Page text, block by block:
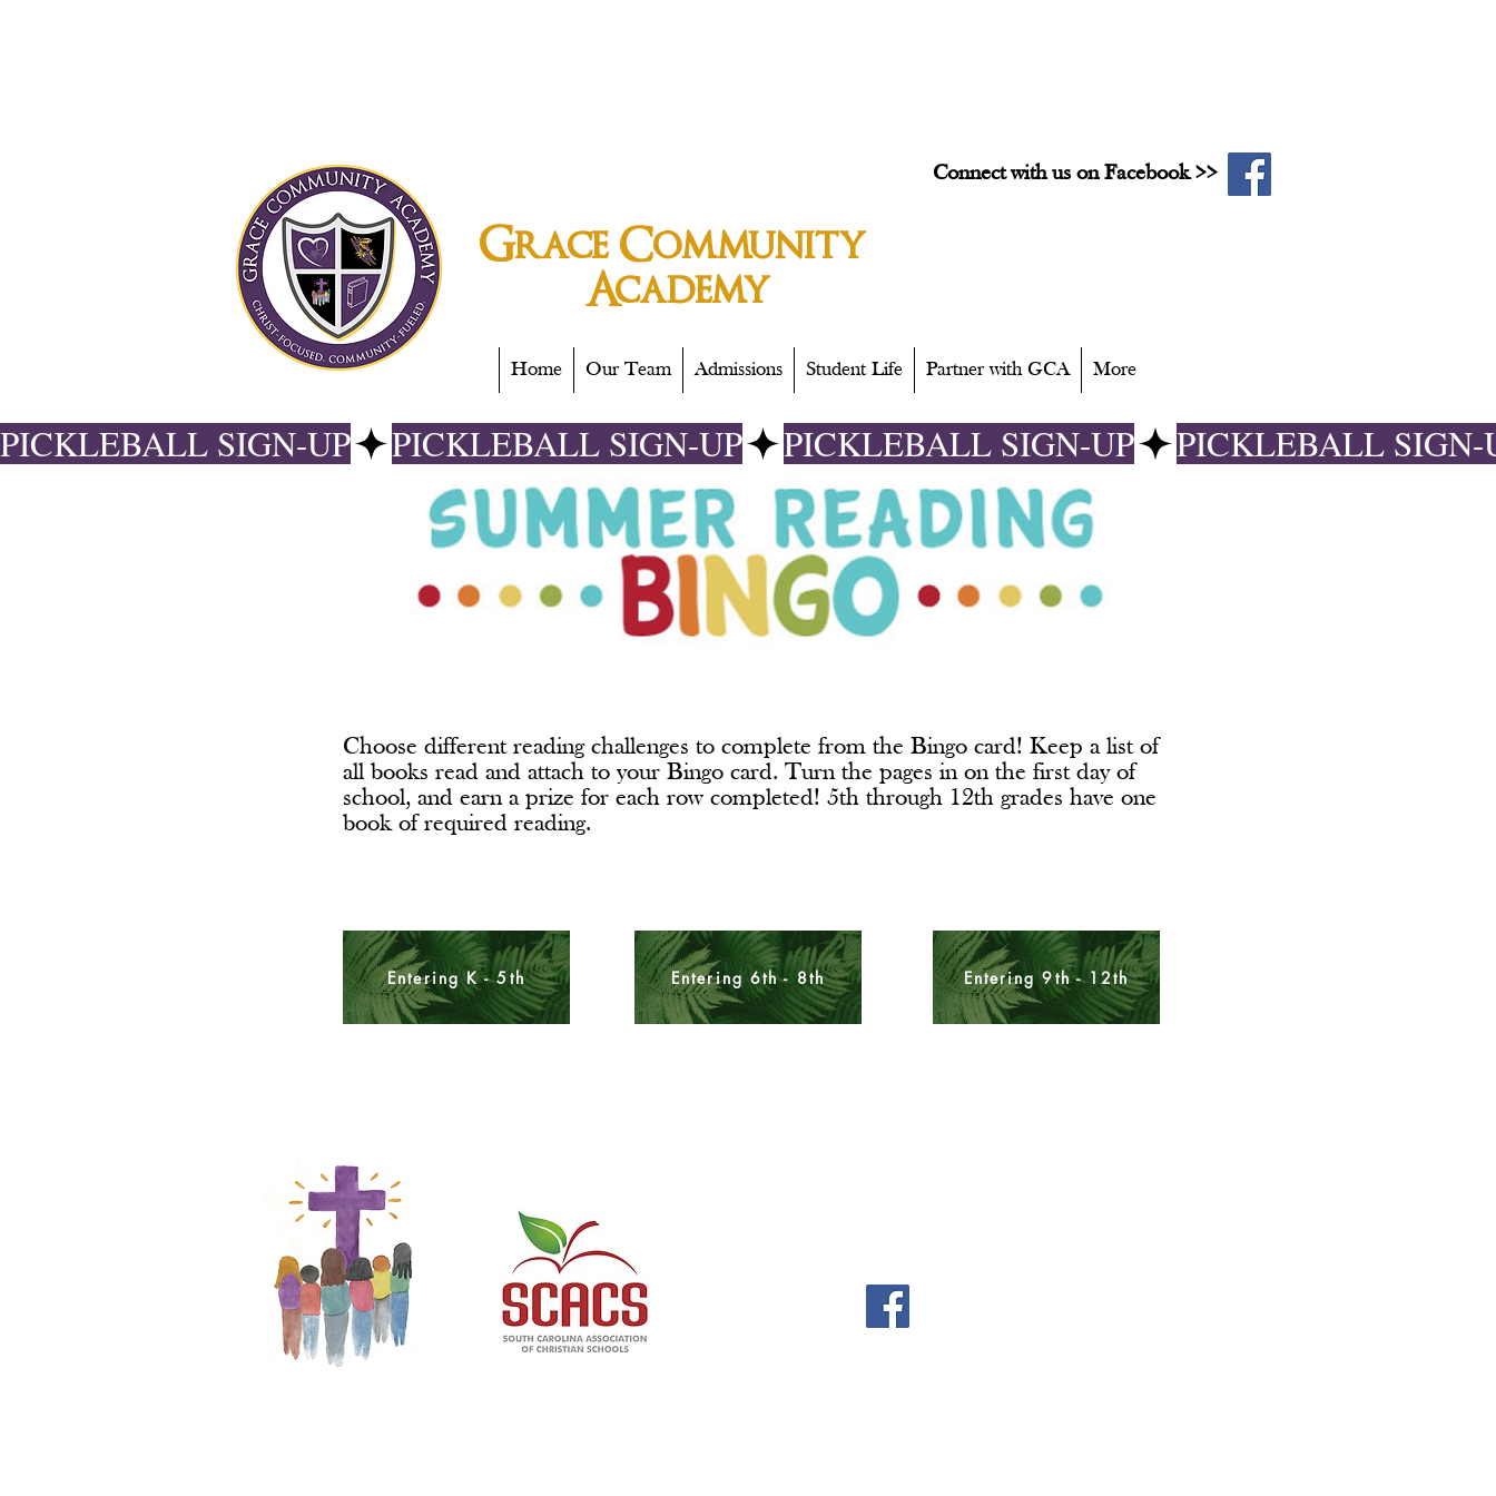
Home Our Team Admissions Student Life Partner with GCA More
Grace Community
Academy
Connect with us on Facebook >>
PICKLEBALL SIGN-UP
Choose different reading challenges to complete from the Bingo card! Keep a list of
all books read and attach to your Bingo card. Turn the pages in on the first day of
school, and earn a prize for each row completed! 5th through 12th grades have one
book of required reading.
Entering K - 5th Entering 6th - 8th Entering 9th - 12th